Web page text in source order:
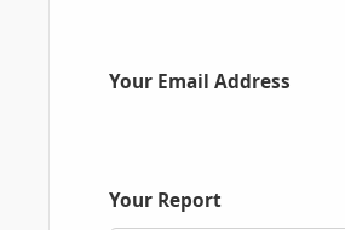
Your Email Address
Your Report